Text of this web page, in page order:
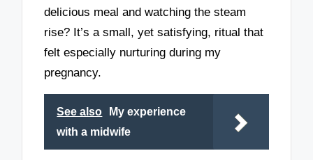
delicious meal and watching the steam
rise? It’s a small, yet satisfying, ritual that
felt especially nurturing during my
pregnancy.
See also
My experience
with a midwife